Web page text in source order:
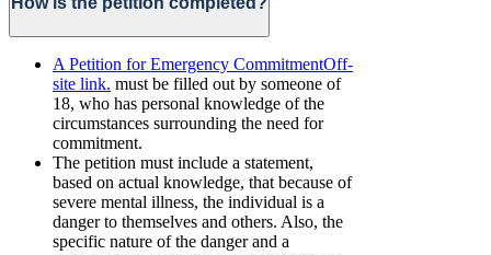
A Petition for Emergency CommitmentOff-
site link. must be filled out by someone of
18, who has personal knowledge of the
circumstances surrounding the need for
commitment.
The petition must include a statement,
based on actual knowledge, that because of
severe mental illness, the individual is a
danger to themselves and others. Also, the
specific nature of the danger and a